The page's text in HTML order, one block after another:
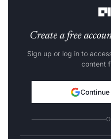
Create a free
Sign up or log in to
content